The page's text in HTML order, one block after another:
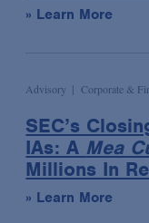
» Learn More
Advisory Corporate &
SEC’s
IAs: A Mea
Millions In
» Learn More
White Collar